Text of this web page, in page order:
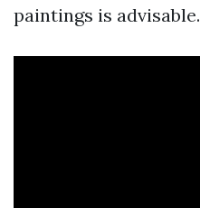
paintings is advisable.